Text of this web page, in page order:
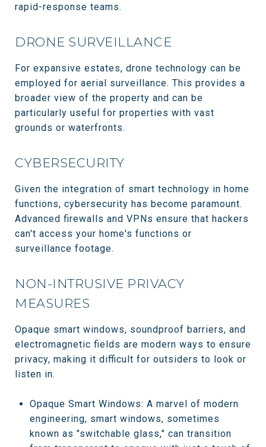
rapid-response teams.
DRONE SURVEILLANCE
For expansive estates, drone technology can be
employed for aerial surveillance. This provides a
broader view of the property and can be
particularly useful for properties with vast
grounds or waterfronts.
CYBERSECURITY
Given the integration of smart technology in home
functions, cybersecurity has become paramount.
Advanced firewalls and VPNs ensure that hackers
can't access your home's functions or
surveillance footage.
NON-INTRUSIVE PRIVACY
MEASURES
Opaque smart windows, soundproof barriers, and
electromagnetic fields are modern ways to ensure
privacy, making it difficult for outsiders to look or
listen in.
Opaque Smart Windows: A marvel of modern
engineering, smart windows, sometimes
known as "switchable glass," can transition